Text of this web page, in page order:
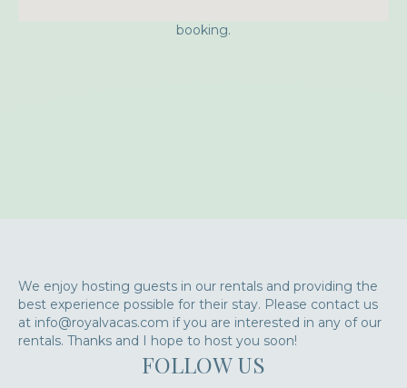
booking.
We enjoy hosting guests in our rentals and providing the
best experience possible for their stay. Please contact us
at info@royalvacas.com if you are interested in any of our
rentals. Thanks and I hope to host you soon!
FOLLOW US